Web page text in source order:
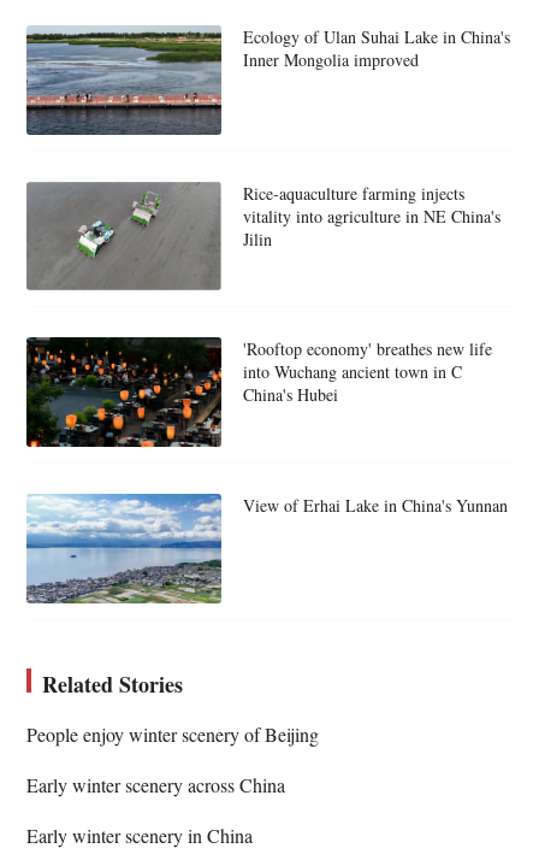
Ecology of Ulan Suhai Lake in China's
Inner Mongolia improved
Rice-aquaculture farming injects
vitality into agriculture in NE China's
Jilin
'Rooftop economy' breathes new life
into Wuchang ancient town in C
China's Hubei
View of Erhai Lake in China's Yunnan
Related Stories
People enjoy winter scenery of Beijing
Early winter scenery across China
Early winter scenery in China